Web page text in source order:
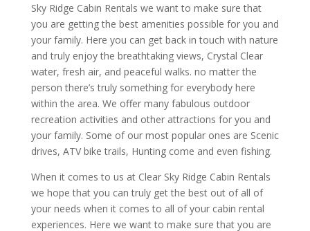
Sky Ridge Cabin Rentals we want to make sure that
you are getting the best amenities possible for you and
your family. Here you can get back in touch with nature
and truly enjoy the breathtaking views, Crystal Clear
water, fresh air, and peaceful walks. no matter the
person there’s truly something for everybody here
within the area. We offer many fabulous outdoor
recreation activities and other attractions for you and
your family. Some of our most popular ones are Scenic
drives, ATV bike trails, Hunting come and even fishing.
When it comes to us at Clear Sky Ridge Cabin Rentals
we hope that you can truly get the best out of all of
your needs when it comes to all of your cabin rental
experiences. Here we want to make sure that you are